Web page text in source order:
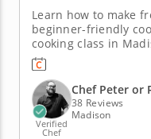
Learn how to make
beginner-friendly
cooking class in
character. With Chef
prepare Korean salt
flatbread and bake
focaccia. Along the...
Verified
Chef
Chef Peter or
38 Reviews
Madison